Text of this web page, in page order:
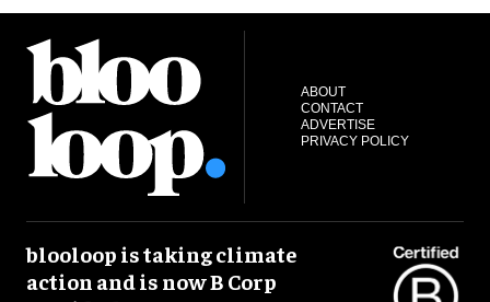
ABOUT
CONTACT
ADVERTISE
PRIVACY POLICY
blooloop is taking climate
action and is now B Corp